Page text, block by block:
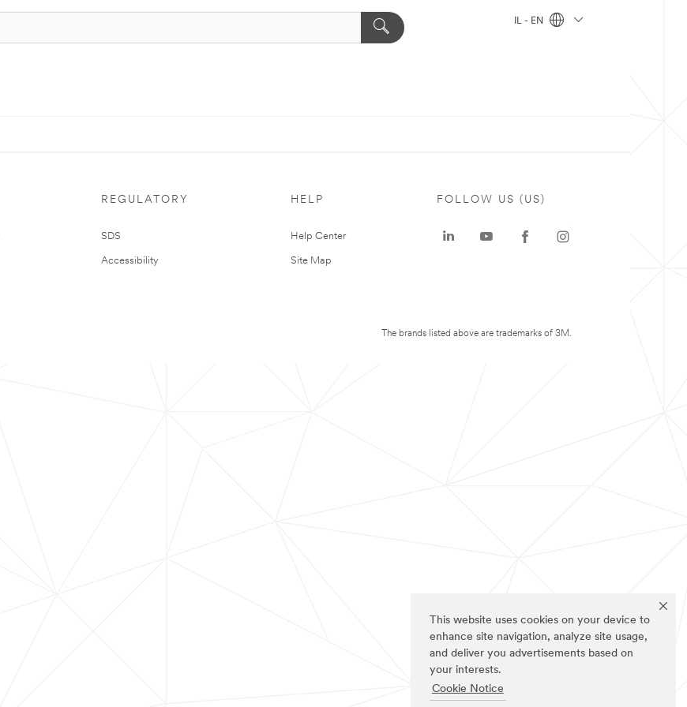
This website uses cookies on your device to
enhance site navigation, analyze site usage,
and deliver you advertisements based on
your interests.
Cookie Notice
IL - EN
REGULATORY
SDS
Accessibility
HELP
Help Center
Site Map
FOLLOW US (US)
The brands listed above are trademarks of 3M.